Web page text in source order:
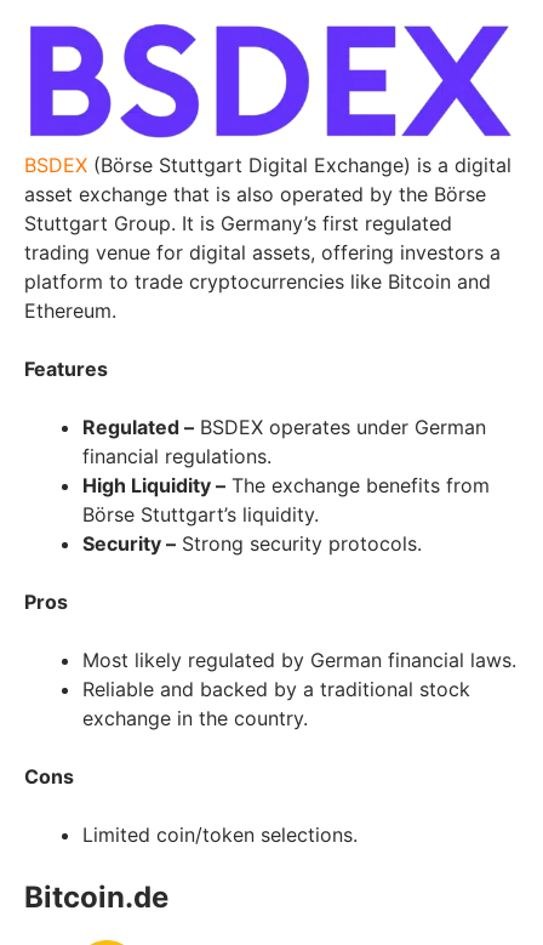
BSDEX (Börse Stuttgart Digital Exchange) is a digital
asset exchange that is also operated by the Börse
Stuttgart Group. It is Germany’s first regulated
trading venue for digital assets, offering investors a
platform to trade cryptocurrencies like Bitcoin and
Ethereum.
Features
Regulated – BSDEX operates under German
financial regulations.
High Liquidity – The exchange benefits from
Börse Stuttgart’s liquidity.
Security – Strong security protocols.
Pros
Most likely regulated by German financial laws.
Reliable and backed by a traditional stock
exchange in the country.
Cons
Limited coin/token selections.
Bitcoin.de